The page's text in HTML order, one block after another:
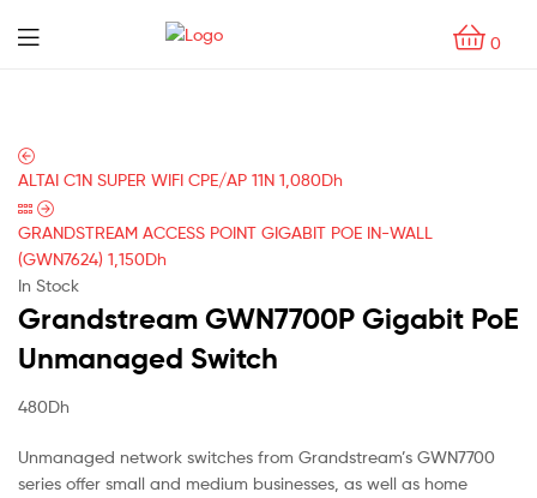
0
ALTAI C1N SUPER WIFI CPE/AP 11N 1,080Dh
GRANDSTREAM ACCESS POINT GIGABIT POE IN-WALL
(GWN7624) 1,150Dh
In Stock
Grandstream GWN7700P Gigabit PoE
Unmanaged Switch
480Dh
Unmanaged network switches from Grandstream’s GWN7700
series offer small and medium businesses, as well as home